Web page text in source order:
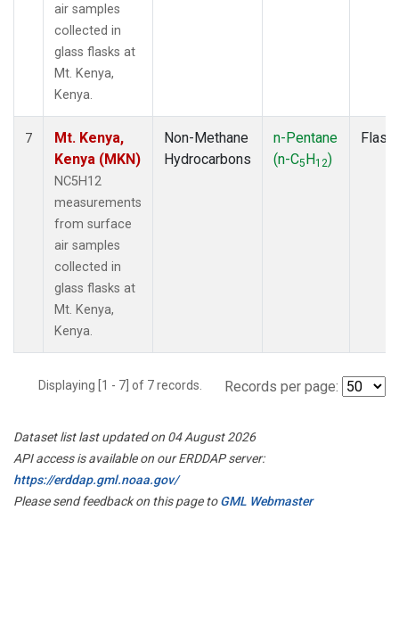
air samples
collected in
glass flasks at
Mt. Kenya,
Kenya.
7
Mt. Kenya,
Kenya (MKN)
NC5H12
measurements
from surface
air samples
collected in
glass flasks at
Mt. Kenya,
Kenya.
Non-Methane
Hydrocarbons
n-Pentane
(n-C5H12)
Flask
Displaying [1 - 7] of 7 records. Records per page:
Dataset list last updated on 04 August 2026
API access is available on our ERDDAP server:
https://erddap.gml.noaa.gov/
Please send feedback on this page toGML Webmaster